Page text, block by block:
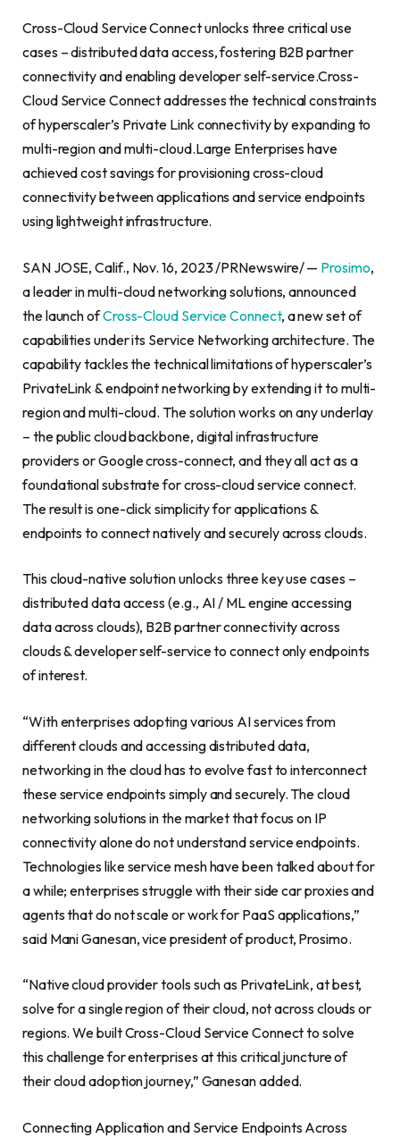
Cross-Cloud Service Connect unlocks three critical use
cases – distributed data access, fostering B2B partner
connectivity and enabling developer self-service.Cross-
Cloud Service Connect addresses the technical constraints
of hyperscaler’s Private Link connectivity by expanding to
multi-region and multi-cloud.Large Enterprises have
achieved cost savings for provisioning cross-cloud
connectivity between applications and service endpoints
using lightweight infrastructure.
SAN JOSE, Calif., Nov. 16, 2023/PRNewswire/ — Prosimo,
a leader in multi-cloud networking solutions, announced
the launch ofCross-Cloud Service Connect, a new set of
capabilities under its Service Networking architecture. The
capability tackles the technical limitations of hyperscaler’s
PrivateLink & endpoint networking by extending it to multi-
region and multi-cloud. The solution works on any underlay
– the public cloud backbone, digital infrastructure
providers or Google cross-connect, and they all act as a
foundational substrate for cross-cloud service connect.
The result is one-click simplicity for applications &
endpoints to connect natively and securely across clouds.
This cloud-native solution unlocks three key use cases –
distributed data access (e.g., AI / ML engine accessing
data across clouds), B2B partner connectivity across
clouds & developer self-service to connect only endpoints
of interest.
“With enterprises adopting various AI services from
different clouds and accessing distributed data,
networking in the cloud has to evolve fast to interconnect
these service endpoints simply and securely. The cloud
networking solutions in the market that focus on IP
connectivity alone do not understand service endpoints.
Technologies like service mesh have been talked about for
a while; enterprises struggle with their side car proxies and
agents that do not scale or work for PaaS applications,”
said Mani Ganesan, vice president of product, Prosimo.
“Native cloud provider tools such as PrivateLink, at best,
solve for a single region of their cloud, not across clouds or
regions. We built Cross-Cloud Service Connect to solve
this challenge for enterprises at this critical juncture of
their cloud adoption journey,” Ganesan added.
Connecting Application and Service Endpoints Across